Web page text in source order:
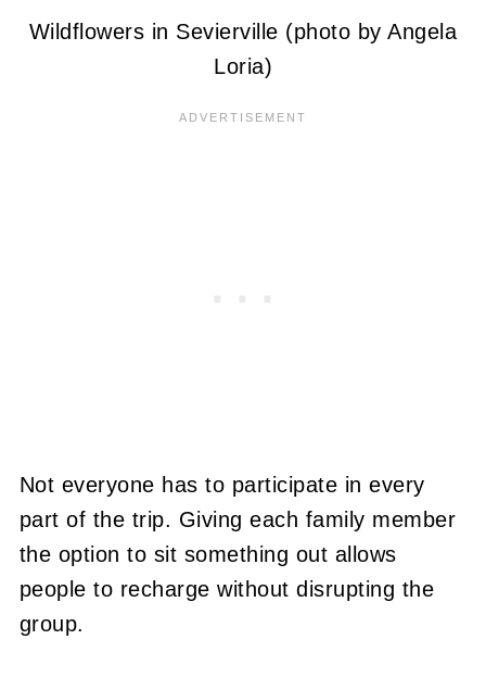
Wildflowers in Sevierville (photo by Angela
Loria)
Not everyone has to participate in every
part of the trip. Giving each family member
the option to sit something out allows
people to recharge without disrupting the
group.